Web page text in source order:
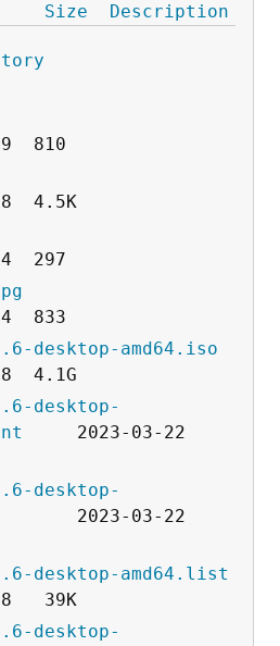
Size Description
desktop-amd64.iso
desktop-
     2023-03-22
desktop-
       2023-03-22
desktop-amd64.list
desktop-